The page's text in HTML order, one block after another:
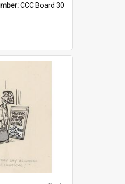
CCC Board 30